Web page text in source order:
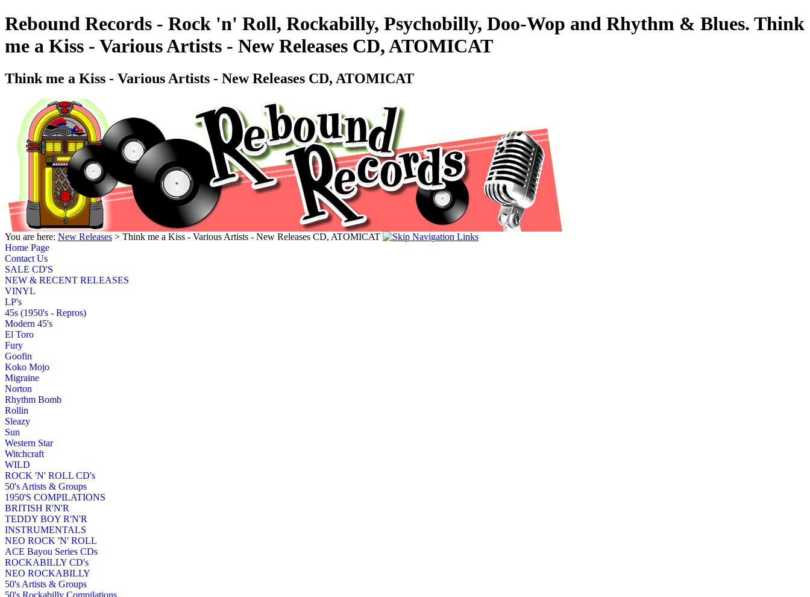
Rebound Records - Rock 'n' Roll, Rockabilly, Psychobilly, Doo-Wop and Rhythm & Blues. Think
me a Kiss - Various Artists - New Releases CD, ATOMICAT
Think me a Kiss - Various Artists - New Releases CD, ATOMICAT
You are here: New Releases > Think me a Kiss - Various Artists - New Releases CD, ATOMICAT
Home Page
Contact Us
SALE CD'S
NEW & RECENT RELEASES
VINYL
LP's
45s (1950's - Repros)
Modern 45's
El Toro
Fury
Goofin
Koko Mojo
Migraine
Norton
Rhythm Bomb
Rollin
Sleazy
Sun
Western Star
Witchcraft
WILD
ROCK 'N' ROLL CD's
50's Artists & Groups
1950'S COMPILATIONS
BRITISH R'N'R
TEDDY BOY R'N'R
INSTRUMENTALS
NEO ROCK 'N' ROLL
ACE Bayou Series CDs
ROCKABILLY CD's
NEO ROCKABILLY
50's Artists & Groups
50's Rockabilly Compilations